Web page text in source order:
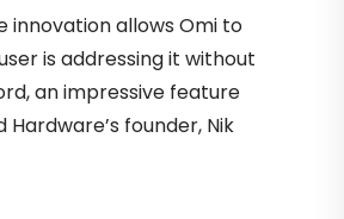
innovation allows Omi to
is addressing it without
an impressive feature
Hardware’s founder, Nik